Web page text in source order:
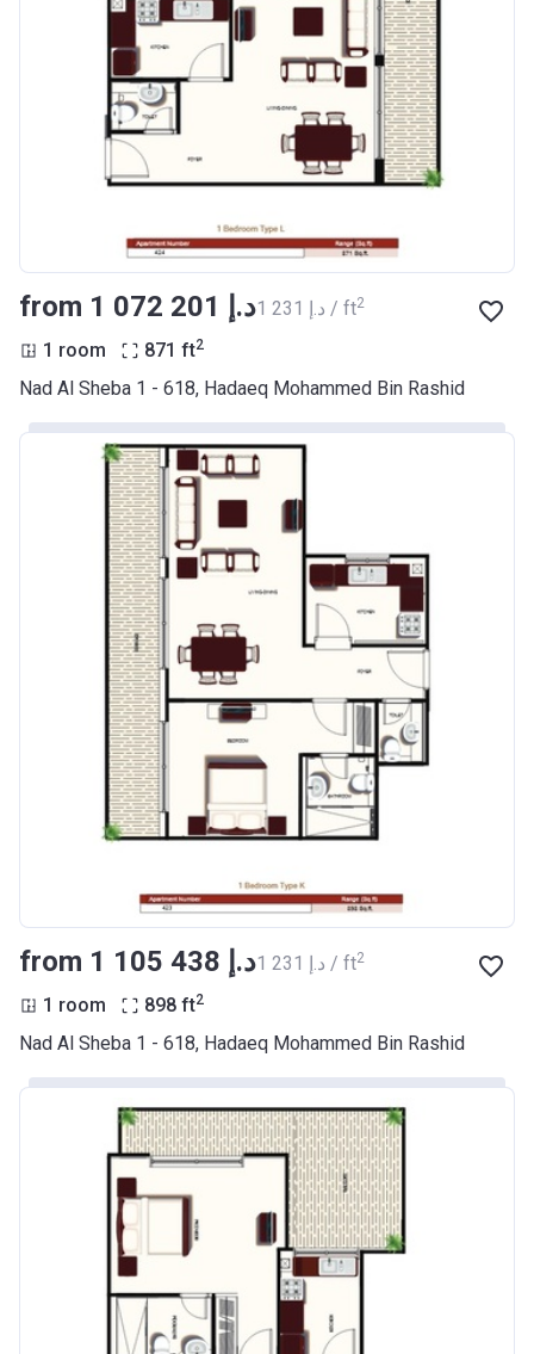
from ‍1 072 201 د.إ ‍1 231 د.إ / ft2
1 room 871 ft2
Nad Al Sheba 1 - 618, Hadaeq Mohammed Bin Rashid
from ‍1 105 438 د.إ ‍1 231 د.إ / ft2
1 room 898 ft2
Nad Al Sheba 1 - 618, Hadaeq Mohammed Bin Rashid